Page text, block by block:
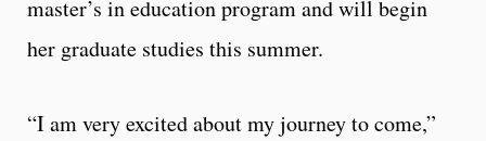
master’s in education program and will begin
her graduate studies this summer.
“I am very excited about my journey to come,”